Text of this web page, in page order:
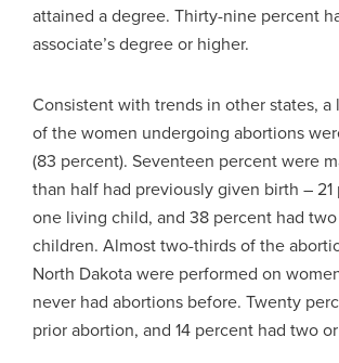
attained a degree. Thirty-nine percent
associate’s degree or higher.
Consistent with trends in other states, a
of the women undergoing abortions
(83 percent). Seventeen percent were
than half had previously given birth – 21
one living child, and 38 percent had
children. Almost two-thirds of the
North Dakota were performed on
never had abortions before. Twenty
prior abortion, and 14 percent had two